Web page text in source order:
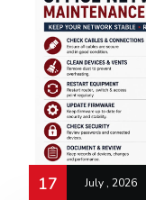
17 July , 2026